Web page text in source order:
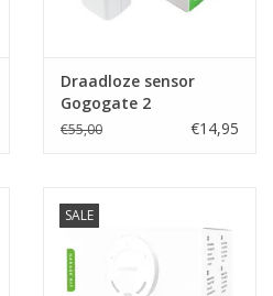
Draadloze sensor
Gogogate 2
€55,00 €14,95
SALE